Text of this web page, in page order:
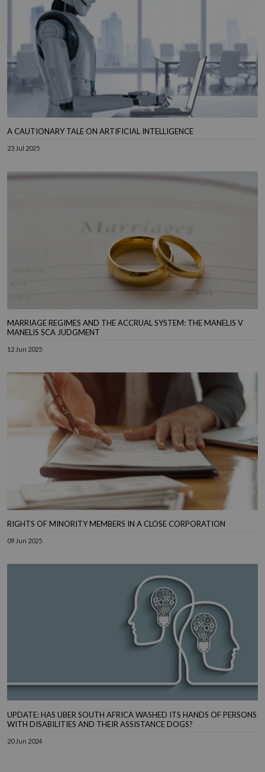
A CAUTIONARY TALE ON ARTIFICIAL INTELLIGENCE
23 Jul 2025
MARRIAGE REGIMES AND THE ACCRUAL SYSTEM: THE MANELIS V
MANELIS SCA JUDGMENT
12 Jun 2025
RIGHTS OF MINORITY MEMBERS IN A CLOSE CORPORATION
09 Jun 2025
UPDATE: HAS UBER SOUTH AFRICA WASHED ITS HANDS OF PERSONS
WITH DISABILITIES AND THEIR ASSISTANCE DOGS?
20 Jun 2024